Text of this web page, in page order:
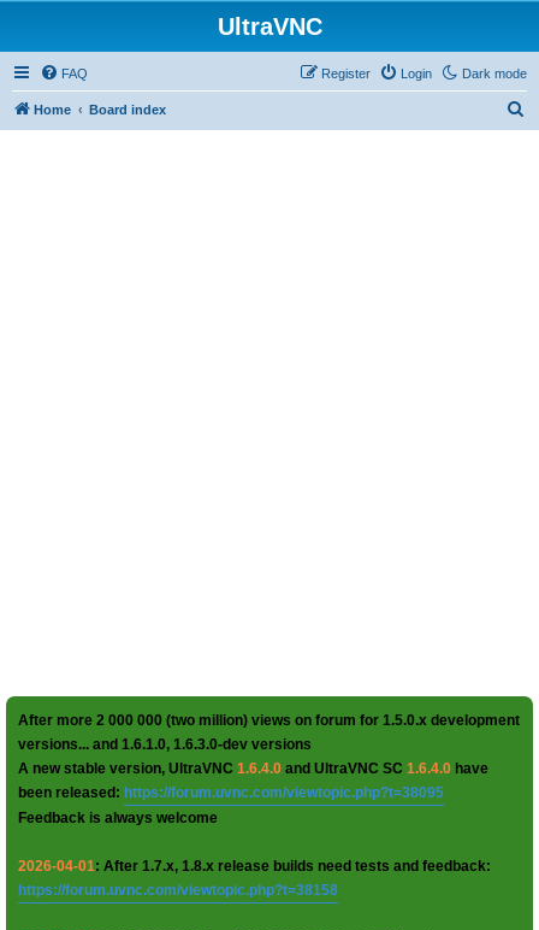
UltraVNC
Dark mode
FAQ Login
Register
Home Board index
After more 2 000 000 (two million) views on forum for 1.5.0.x development
versions... and 1.6.1.0, 1.6.3.0-dev versions
A new stable version, UltraVNC 1.6.4.0 and UltraVNC SC 1.6.4.0 have
been released: https://forum.uvnc.com/viewtopic.php?t=38095
Feedback is always welcome
2026-04-01: After 1.7.x, 1.8.x release builds need tests and feedback:
https://forum.uvnc.com/viewtopic.php?t=38158